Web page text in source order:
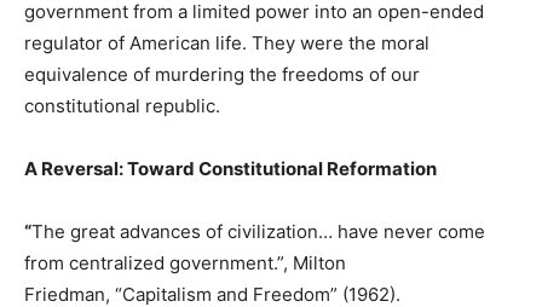
government from a limited power into an open-ended
regulator of American life. They were the moral
equivalence of murdering the freedoms of our
constitutional republic.
A Reversal: Toward Constitutional Reformation
“The great advances of civilization… have never come
from centralized government.”, Milton
Friedman, “Capitalism and Freedom” (1962).